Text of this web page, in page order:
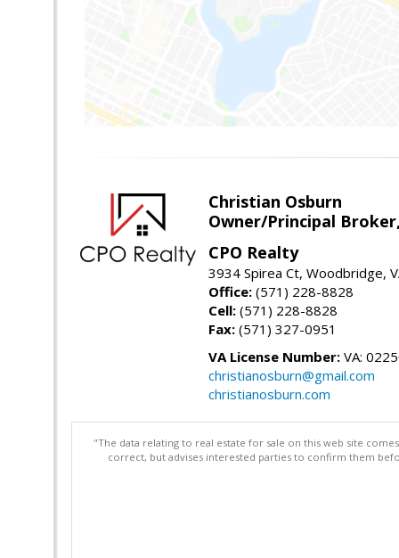
Christian Osburn
Owner/Principal Broker,
CPO Realty
3934 Spirea Ct, Woodbridge,
Office: (571) 228-8828
Cell: (571) 228-8828
Fax: (571) 327-0951
VA License Number: VA:
christianosburn@gmail.com
christianosburn.com
"The data relating to real estate for sale on this web site
correct, but advises interested parties to confirm them